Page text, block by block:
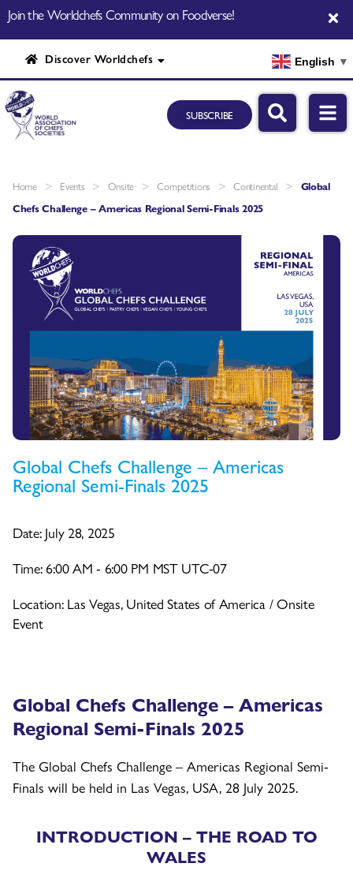
Join the Worldchefs Community on Foodverse!
Discover Worldchefs English ▼
SUBSCRIBE
Home > Events > Onsite > Competitions > Continental > Global
Chefs Challenge – Americas Regional Semi-Finals 2025
Global Chefs Challenge – Americas
Regional Semi-Finals 2025
Date: July 28, 2025
Time: 6:00 AM - 6:00 PM MST UTC-07
Location: Las Vegas, United States of America / Onsite
Event
Global Chefs Challenge – Americas
Regional Semi-Finals 2025
The Global Chefs Challenge – Americas Regional Semi-
Finals will be held in Las Vegas, USA, 28 July 2025.
INTRODUCTION – THE ROAD TO
WALES